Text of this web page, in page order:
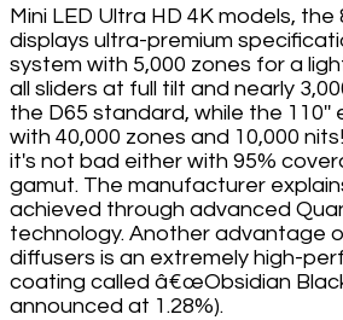
Mini LED Ultra HD 4K models,
displays ultra-premium
system with 5,000 zones for a
all sliders at full tilt and nearly
the D65 standard, while the 110''
with 40,000 zones and 10,000
it's not bad either with 95%
gamut. The manufacturer
achieved through advanced
technology. Another advantage
diffusers is an extremely high-
coating called â€œObsidian
announced at 1.28%).